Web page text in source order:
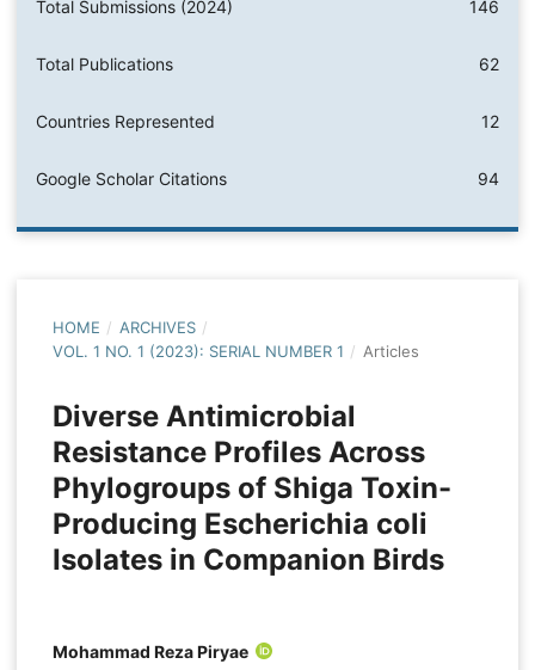
Total Submissions (2024) 146
Total Publications 62
Countries Represented 12
Google Scholar Citations 94
HOME / ARCHIVES /
VOL. 1 NO. 1 (2023): SERIAL NUMBER 1 / Articles
Diverse Antimicrobial
Resistance Profiles Across
Phylogroups of Shiga Toxin-
Producing Escherichia coli
Isolates in Companion Birds
Mohammad Reza Piryae